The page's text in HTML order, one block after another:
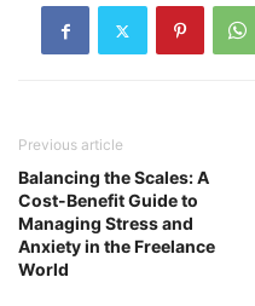
Previous article
Balancing the Scales: A
Cost-Benefit Guide to
Managing Stress and
Anxiety in the Freelance
World